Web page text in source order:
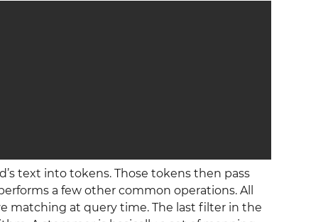
text into tokens. Those tokens then pass
a few other common operations. All
matching at query time. The last filter in the